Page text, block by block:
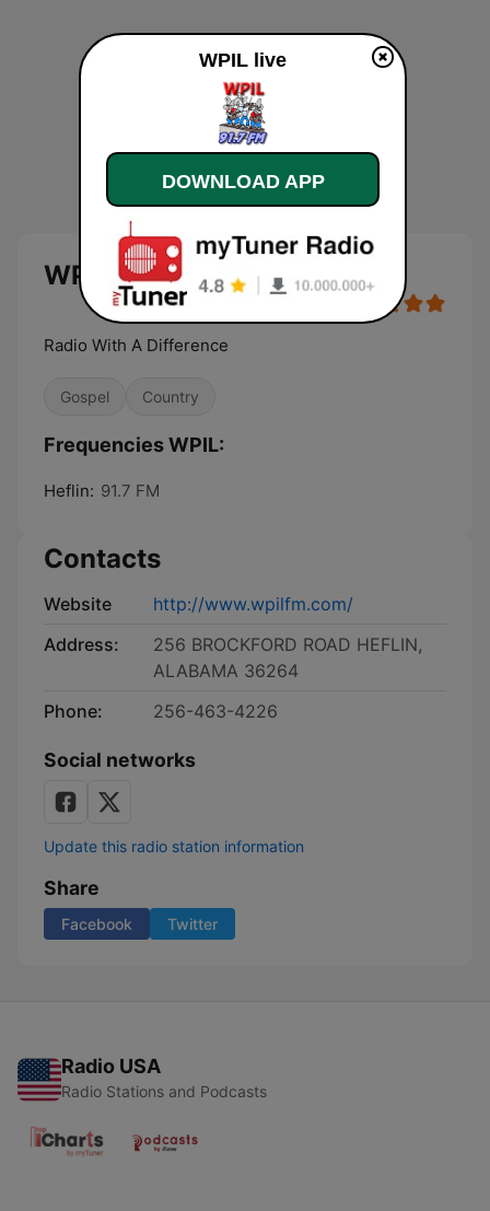
WPIL live
Radio With A Difference
Gospel Country
Frequencies WPIL:
Heflin: 91.7 FM
Contacts
Website
http://www.wpilfm.com/
Address:
256 BROCKFORD ROAD HEFLIN,
ALABAMA 36264
Phone:
256-463-4226
Social networks
Update this radio station information
Share
Facebook Twitter
Radio USA
Radio Stations and Podcasts
WPIL live
DOWNLOAD APP